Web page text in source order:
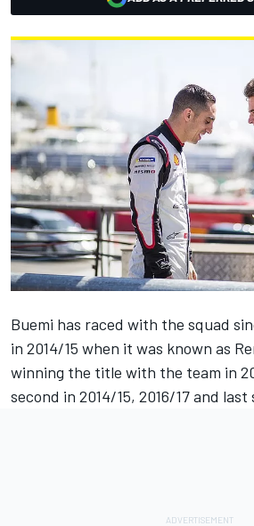
Buemi has raced with the squad
in 2014/15 when it was known as
winning the title with the team in
second in 2014/15, 2016/17 and last